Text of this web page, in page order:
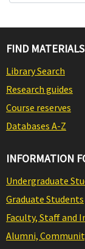
FIND MATERIALS
Library Search
Research guides
Course reserves
Databases A-Z
INFORMATION
Undergraduate
Graduate Students
Faculty, Staff and
Alumni,